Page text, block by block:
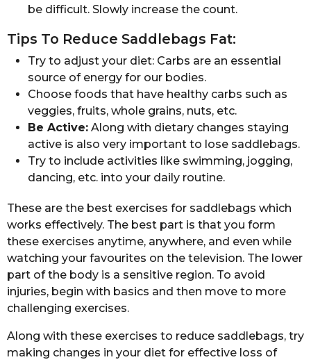
be difficult. Slowly increase the count.
Tips To Reduce Saddlebags Fat:
Try to adjust your diet: Carbs are an essential
source of energy for our bodies.
Choose foods that have healthy carbs such as
veggies, fruits, whole grains, nuts, etc.
Be Active: Along with dietary changes staying
active is also very important to lose saddlebags.
Try to include activities like swimming, jogging,
dancing, etc. into your daily routine.
These are the best exercises for saddlebags which
works effectively. The best part is that you form
these exercises anytime, anywhere, and even while
watching your favourites on the television. The lower
part of the body is a sensitive region. To avoid
injuries, begin with basics and then move to more
challenging exercises.
Along with these exercises to reduce saddlebags, try
making changes in your diet for effective loss of